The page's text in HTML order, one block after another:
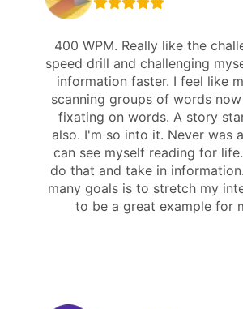
400 WPM. Really like the
speed drill and challenging
information faster. I feel like
scanning groups of words
fixating on words. A story
also. I'm so into it. Never was
can see myself reading for
do that and take in
many goals is to stretch my
to be a great example for